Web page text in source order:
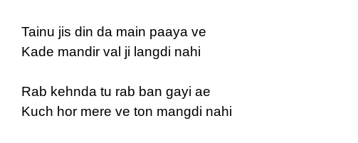
Tainu jis din da main paaya ve
Kade mandir val ji langdi nahi
Rab kehnda tu rab ban gayi ae
Kuch hor mere ve ton mangdi nahi